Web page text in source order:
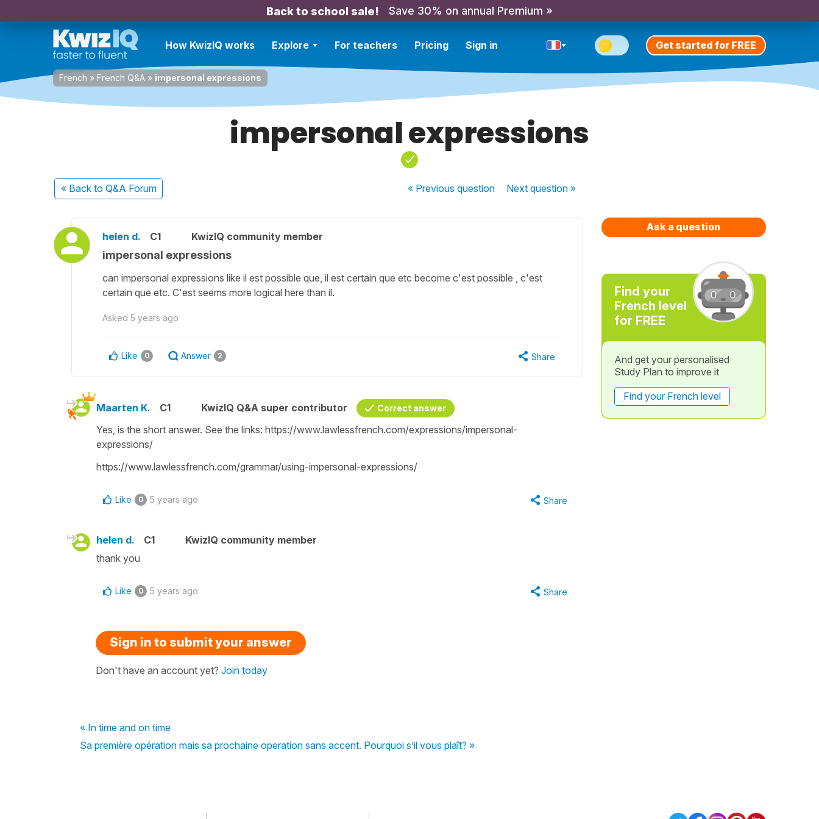
Back to school sale! Save 30% on annual Premium »
How KwizIQ works Explore For teachers Pricing Sign in Get started for FREE
French » French Q&A » impersonal expressions
impersonal expressions
« Back to Q&A Forum « Previousquestion Nextquestion »
helen d. C1 KwizIQ community member
impersonal expressions
can impersonal expressions like il est possible que, il est certain que etc become c'est possible , c'est
certain que etc. C'est seems more logical here than il.
Asked 5 years ago
Like 0 Answer 2 Share
Maarten K. C1 KwizIQ Q&A super contributor Correct answer
Yes, is the short answer. See the links: https://www.lawlessfrench.com/expressions/impersonal-
expressions/
https://www.lawlessfrench.com/grammar/using-impersonal-expressions/
Like 0 5 years ago Share
helen d. C1
KwizIQ community member
thank you
Like 0 5 years ago Share
Sign in to submit your answer
Don't have an account yet? Join today
« In time and on time
Sa première opération mais sa prochaine operation sans accent. Pourquoi s’il vous plaît? »
Ask a question
Find your
French level
for FREE
And get your personalised
Study Plan to improve it
Find your French level